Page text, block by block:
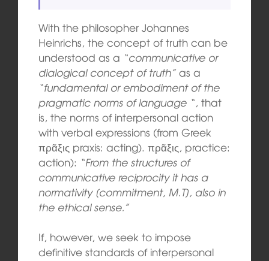
With the philosopher Johannes
Heinrichs, the concept of truth can be
understood as a “communicative or
dialogical concept of truth”as a
“fundamental or embodiment of the
pragmatic norms of language “, that
is, the norms of interpersonal action
with verbal expressions (from Greek
πρᾶξις praxis: acting). πρᾶξις, practice:
action): “From the structures of
communicative reciprocity it has a
normativity [commitment, M.T], also in
the ethical sense.”
If, however, we seek to impose
definitive standards of interpersonal